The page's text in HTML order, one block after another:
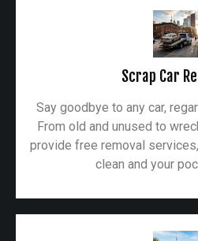
Scrap Car
Say goodbye to any car,
From old and unused to
provide free removal
clean and your